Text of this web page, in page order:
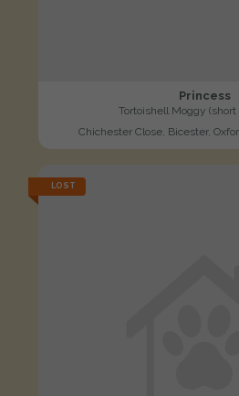
Princess
Tortoishell Moggy (short
Chichester Close, Bicester,
LOST